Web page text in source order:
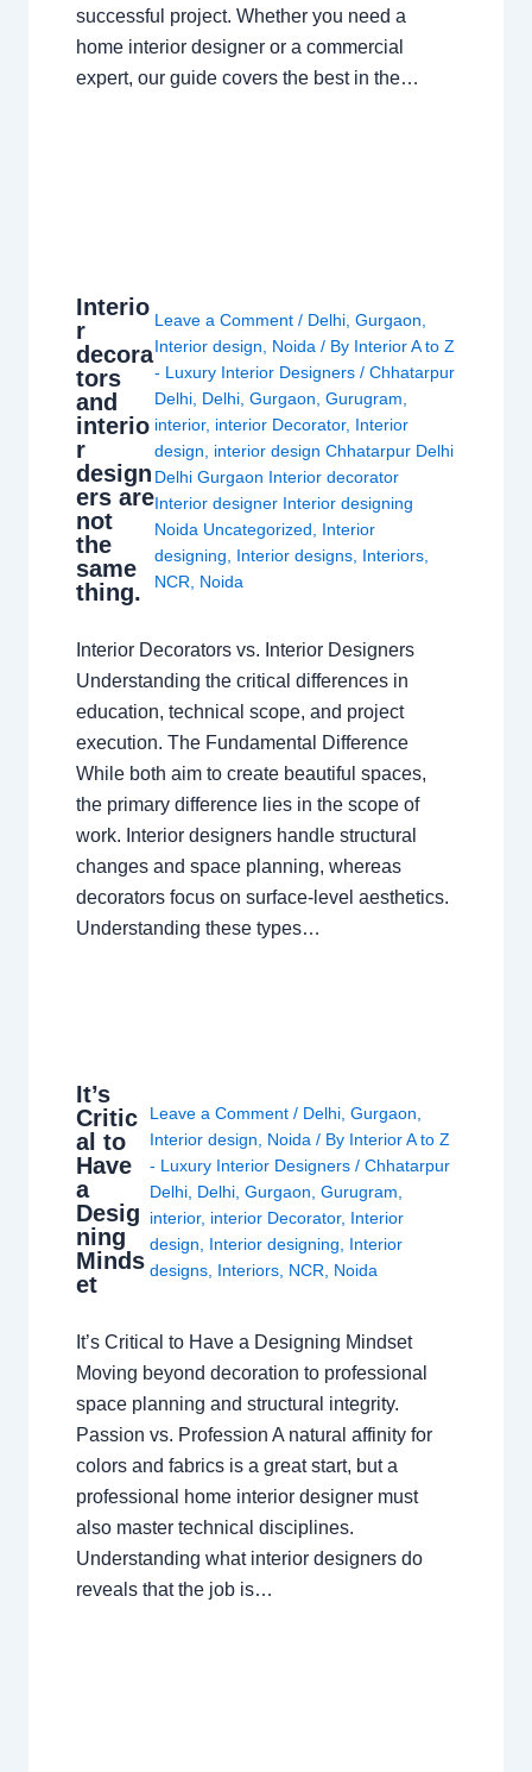
successful project. Whether you need a
home interior designer or a commercial
expert, our guide covers the best in the…
Interio
r
decora
tors
and
interio
r
design
ers are
not
the
same
thing.
Leave a Comment / Delhi ,Gurgaon
Interior design
Noida / By Interior A to Z
- Luxury Interior Designers/Chhatarpur
Delhi Delhi ,Gurgaon ,Gurugram
interior, interior Decorator, Interior
design
interior design Chhatarpur Delhi
Delhi Gurgaon Interior decorator
Interior designer Interior designing
Noida Uncategorized
Interior
designing
Interior designs Interiors
NCR
Noida
Interior Decorators vs. Interior Designers
Understanding the critical differences in
education, technical scope, and project
execution. The Fundamental Difference
While both aim to create beautiful spaces,
the primary difference lies in the scope of
work. Interior designers handle structural
changes and space planning, whereas
decorators focus on surface-level aesthetics.
Understanding these types…
It’s
Critic
al to
Have
a
Desig
ning
Minds
et
Leave a Comment / Delhi, Gurgaon
Interior design
Noida / By Interior A to Z
- Luxury Interior Designers / Chhatarpur
Delhi, Delhi, Gurgaon Gurugram
interior, interior Decorator, Interior
design
Interior designing
Interior
designs, Interiors, NCR Noida
It’s Critical to Have a Designing Mindset
Moving beyond decoration to professional
space planning and structural integrity.
Passion vs. Profession A natural affinity for
colors and fabrics is a great start, but a
professional home interior designer must
also master technical disciplines.
Understanding what interior designers do
reveals that the job is…